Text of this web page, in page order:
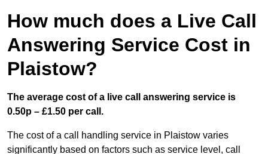
How much does a Live Call
Answering Service Cost in
Plaistow?
The average cost of a live call answering service is
0.50p – £1.50 per call.
The cost of a call handling service in Plaistow varies
significantly based on factors such as service level, call